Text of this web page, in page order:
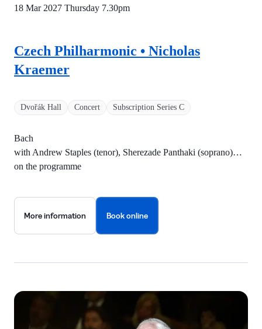
Dvořák Hall Concert Subscription Series C
Czech Philharmonic • Nicholas
Kraemer
Bach
with Andrew Staples (tenor), Sherezade Panthaki (soprano)…
on the programme
18 Mar 2027 Thursday 7.30pm
More information Book online